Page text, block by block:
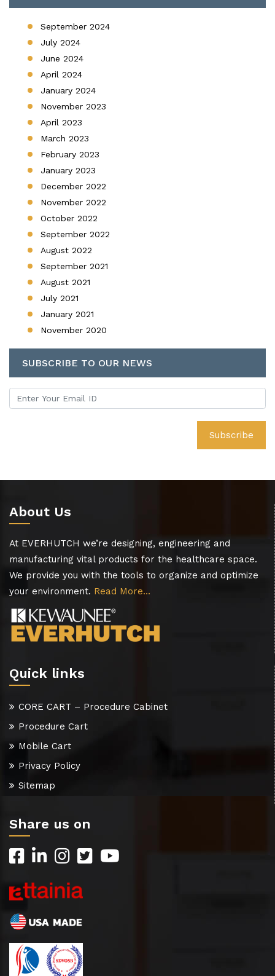
September 2024
July 2024
June 2024
April 2024
January 2024
November 2023
April 2023
March 2023
February 2023
January 2023
December 2022
November 2022
October 2022
September 2022
August 2022
September 2021
August 2021
July 2021
January 2021
November 2020
SUBSCRIBE TO OUR NEWS
About Us
At EVERHUTCH we’re designing, engineering and
manufacturing vital products for the healthcare space.
We provide you with the tools to organize and optimize
your environment. Read More…
Quick links
CORE CART – Procedure Cabinet
Procedure Cart
Mobile Cart
Privacy Policy
Sitemap
Share us on